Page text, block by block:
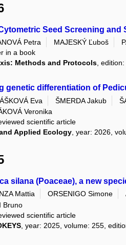
Seed Screening
Petra MAJESKÝ Ľuboš
in a book
Methods and Protocols,
genetic differentiation of
Eva ŠMERDA Jakub
Veronika
scientific article
Applied Ecology , year: 2026,
silana (Poaceae), a new
Mattia ORSENIGO Simone
Bruno
scientific article
, year: 2025, volume: 255,